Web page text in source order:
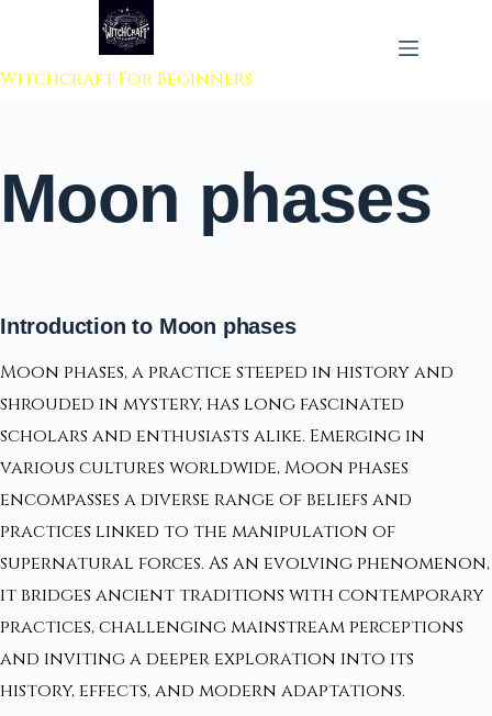
to content
Witchcraft For Beginners
Moon phases
Introduction to Moon phases
Moon phases, a practice steeped in history and
shrouded in mystery, has long fascinated
scholars and enthusiasts alike. Emerging in
various cultures worldwide, Moon phases
encompasses a diverse range of beliefs and
practices linked to the manipulation of
supernatural forces. As an evolving phenomenon,
it bridges ancient traditions with contemporary
practices, challenging mainstream perceptions
and inviting a deeper exploration into its
history, effects, and modern adaptations.